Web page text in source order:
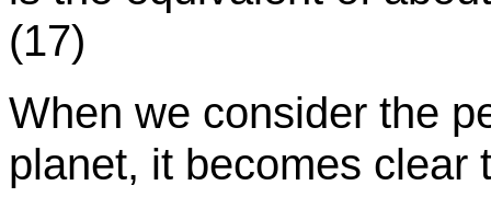
(17)
When we consider the
planet, it becomes clear